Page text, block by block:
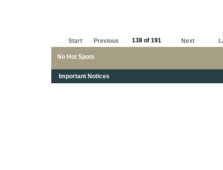
No Hot Spots
Start Previous 138 of 191 Next
Important Notices